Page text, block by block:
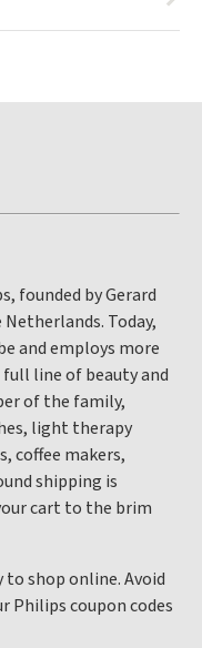
founded by Gerard
Today,
and employs more
line of beauty and
of the family,
light therapy
coffee makers,
shipping is
cart to the brim
shop online. Avoid
Philips coupon codes